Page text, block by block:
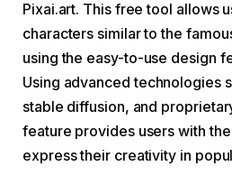
Pixai.art. This free tool allows
characters similar to the
using the easy-to-use design
Using advanced technologies
stable diffusion, and
feature provides users with
express their creativity in